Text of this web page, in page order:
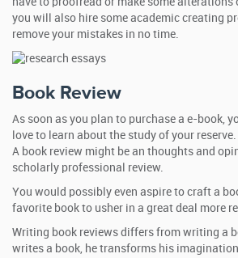
you will also hire some academic creating
remove your mistakes in no time.
Book Review
As soon as you plan to purchase a e-book,
love to learn about the study of your reserve.
A book review might be an thoughts and
scholarly professional review.
You would possibly even aspire to craft a
favorite book to usher in a great deal more
Writing book reviews differs from writing a
writes a book, he transforms his